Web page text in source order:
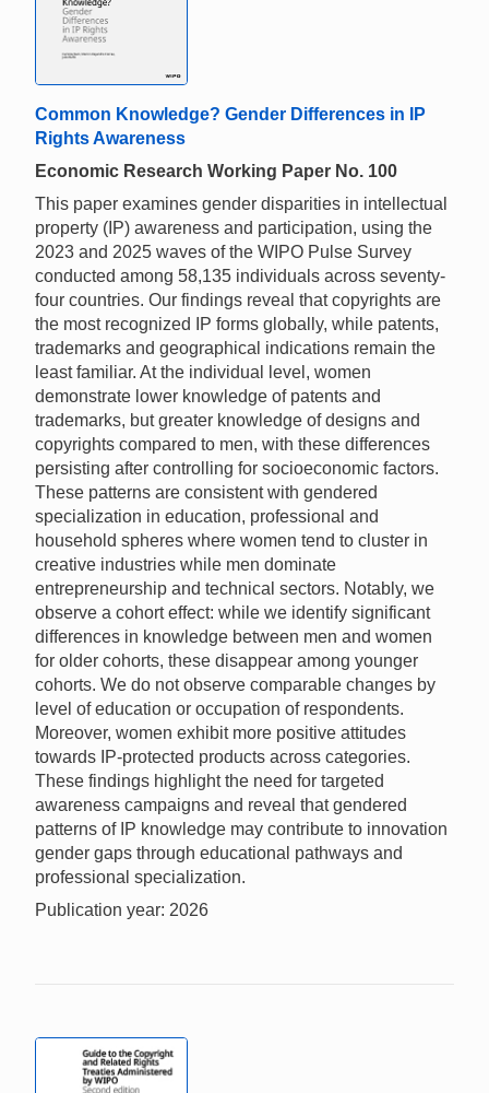
Common Knowledge? Gender Differences in IP
Rights Awareness
Economic Research Working Paper No. 100
This paper examines gender disparities in intellectual
property (IP) awareness and participation, using the
2023 and 2025 waves of the WIPO Pulse Survey
conducted among 58,135 individuals across seventy-
four countries. Our findings reveal that copyrights are
the most recognized IP forms globally, while patents,
trademarks and geographical indications remain the
least familiar. At the individual level, women
demonstrate lower knowledge of patents and
trademarks, but greater knowledge of designs and
copyrights compared to men, with these differences
persisting after controlling for socioeconomic factors.
These patterns are consistent with gendered
specialization in education, professional and
household spheres where women tend to cluster in
creative industries while men dominate
entrepreneurship and technical sectors. Notably, we
observe a cohort effect: while we identify significant
differences in knowledge between men and women
for older cohorts, these disappear among younger
cohorts. We do not observe comparable changes by
level of education or occupation of respondents.
Moreover, women exhibit more positive attitudes
towards IP-protected products across categories.
These findings highlight the need for targeted
awareness campaigns and reveal that gendered
patterns of IP knowledge may contribute to innovation
gender gaps through educational pathways and
professional specialization.
Publication year: 2026